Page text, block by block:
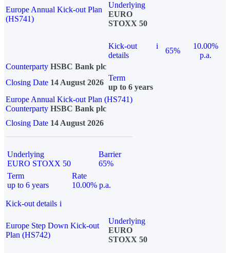
Europe Annual Kick-out Plan
(HS741)
Underlying
EURO
STOXX 50
Kick-out
details
i
65%
10.00%
p.a.
Counterparty HSBC Bank plc
Closing Date 14 August 2026
Term
up to 6 years
Europe Annual Kick-out Plan (HS741)
Counterparty HSBC Bank plc
Closing Date 14 August 2026
Underlying
EURO STOXX 50
Barrier
65%
Term
up to 6 years
Rate
10.00% p.a.
Kick-out details i
Europe Step Down Kick-out
Plan (HS742)
Underlying
EURO
STOXX 50